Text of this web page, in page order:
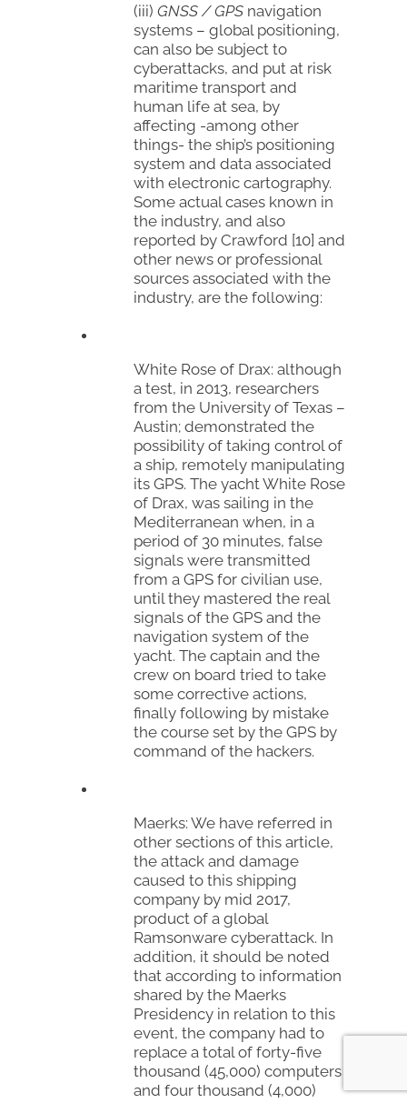
(iii)GNSS / GPS navigation
systems – global positioning,
can also be subject to
cyberattacks, and put at risk
maritime transport and
human life at sea, by
affecting -among other
things- the ship’s positioning
system and data associated
with electronic cartography.
Some actual cases known in
the industry, and also
reported by Crawford [10]and
other news or professional
sources associated with the
industry, are the following:
White Rose of Drax: although
a test, in 2013, researchers
from the University of Texas –
Austin; demonstrated the
possibility of taking control of
a ship, remotely manipulating
its GPS. The yachtWhite Rose
of Drax, was sailing in the
Mediterranean when, in a
period of 30 minutes, false
signals were transmitted
from a GPS for civilian use,
until they mastered the real
signals of the GPS and the
navigation system of the
yacht. The captain and the
crew on board tried to take
some corrective actions,
finally following by mistake
the course set by the GPS by
command of the hackers.
Maerks:We have referred in
other sections of this article,
the attack and damage
caused to this shipping
company by mid 2017,
product of a global
Ramsonwarecyberattack. In
addition, it should be noted
that according to information
shared by the Maerks
Presidency in relation to this
event, the company had to
replace a total of forty-five
thousand (45,000) computers
and four thousand (4,000)